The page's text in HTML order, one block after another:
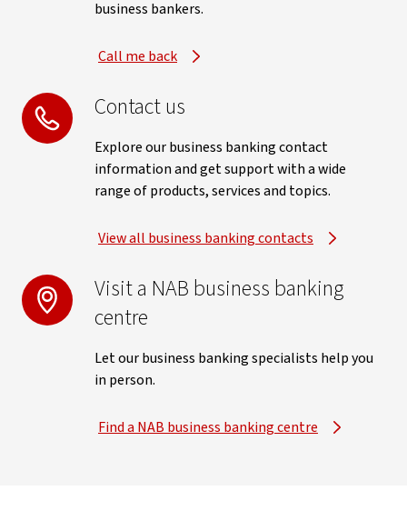
business bankers.
Call me back
Contact us
Explore our business banking contact
information and get support with a wide
range of products, services and topics.
View all business banking contacts
Visit a NAB business banking
centre
Let our business banking specialists help you
in person.
Find a NAB business banking centre